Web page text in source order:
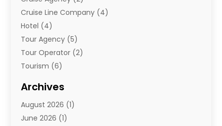
Cruise Line Company (4)
Hotel (4)
Tour Agency (5)
Tour Operator (2)
Tourism (6)
Travel Agency
Travel And Tourism
Types Of Travel
Archives
August 2026 (1)
June 2026 (1)